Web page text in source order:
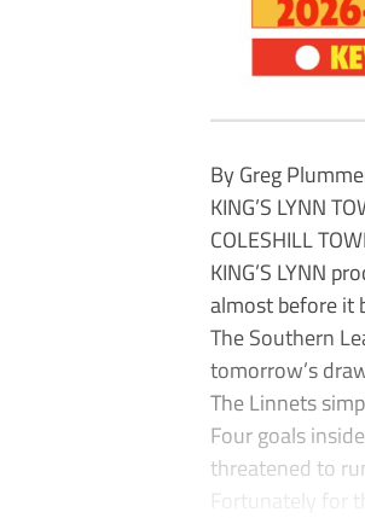
By Greg
KING’S LYNN
COLESHILL
KING’S LYNN
almost before it
The Southern
tomorrow’s
The Linnets
Four goals
threatened to
Fortunately for